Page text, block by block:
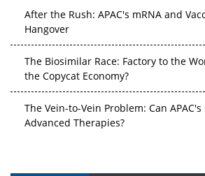
After the Rush: APAC's mRNA and
Hangover
The Biosimilar Race: Factory to the
the Copycat Economy?
The Vein-to-Vein Problem: Can APAC's
Advanced Therapies?